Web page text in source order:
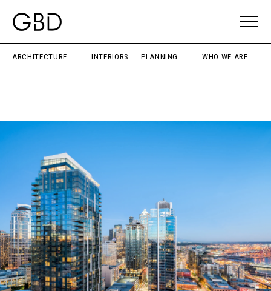
ARCHITECTURE INTERIORS PLANNING WHO WE ARE